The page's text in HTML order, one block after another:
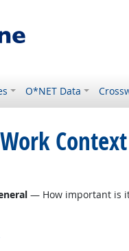
O*NET Data
Context
— How important is it